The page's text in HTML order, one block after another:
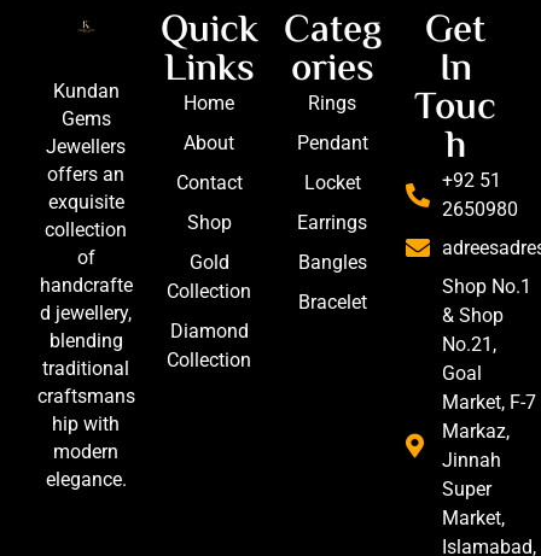
Kundan
Gems
Jewellers
offers an
exquisite
collection
of
handcrafte
d jewellery,
blending
traditional
craftsmans
hip with
modern
elegance.
Quick
Links
Home
About
Contact
Shop
Gold
Collection
Diamond
Collection
Categ
ories
Rings
Pendant
Locket
Earrings
Bangles
Bracelet
Get
In
Touc
h
+92 51
2650980
Shop No.1
& Shop
No.21,
Goal
Market, F-7
Markaz,
Jinnah
Super
Market,
Islamabad,